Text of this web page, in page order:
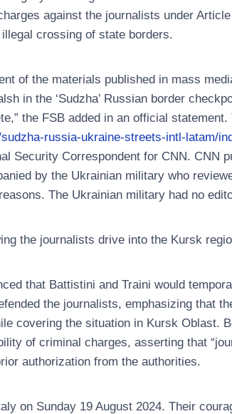
against the journalists under
crossing of state borders.
of the materials published in mass
in the ‘Sudzha’ Russian border
the FSB added in an official statement.
russia-ukraine-streets-intl-latam/
Security Correspondent for CNN. CNN
by the Ukrainian military who
The Ukrainian military had no
the journalists drive into the Kursk
that Battistini and Traini would
the journalists, emphasizing that
covering the situation in Kursk Oblast.
of criminal charges, asserting that
authorization from the authorities.
on Sunday 19 August 2024. Their